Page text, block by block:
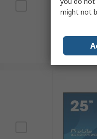
might not